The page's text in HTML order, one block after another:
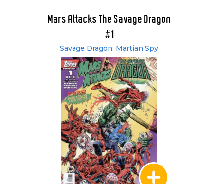
Mars Attacks The Savage Dragon
#1
Savage Dragon: Martian Spy